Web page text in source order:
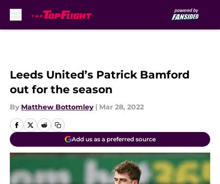
Leeds United’s Patrick Bamford
out for the season
By Matthew Bottomley | Mar 28, 2022
Add us as a preferred source